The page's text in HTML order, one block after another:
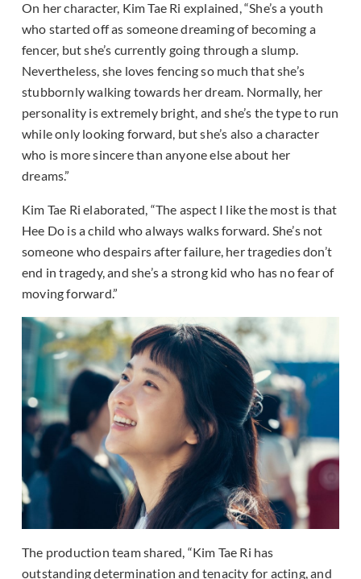
On her character, Kim Tae Ri explained, “She’s a youth
who started off as someone dreaming of becoming a
fencer, but she’s currently going through a slump.
Nevertheless, she loves fencing so much that she’s
stubbornly walking towards her dream. Normally, her
personality is extremely bright, and she’s the type to run
while only looking forward, but she’s also a character
who is more sincere than anyone else about her
dreams.”
Kim Tae Ri elaborated, “The aspect I like the most is that
Hee Do is a child who always walks forward. She’s not
someone who despairs after failure, her tragedies don’t
end in tragedy, and she’s a strong kid who has no fear of
moving forward.”
The production team shared, “Kim Tae Ri has
outstanding determination and tenacity for acting, and